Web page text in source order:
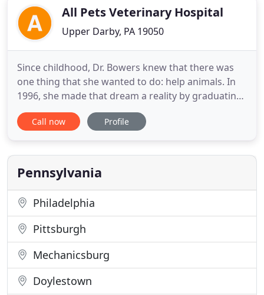
veterinary medicine
All Pets Veterinary Hospital
Upper Darby, PA 19050
Since childhood, Dr. Bowers knew that there was
one thing that she wanted to do: help animals. In
1996, she made that dream a reality by graduating
from the University of Pennsylvania School of
Veterinary Medicine. Dr. Bowers has a special
and emergency veterinary medicine. At All Pets, she
and her
Call now Profile
Pennsylvania
Philadelphia
Pittsburgh
Mechanicsburg
Doylestown